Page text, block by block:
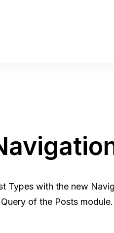
Types with the new
of the Posts module.